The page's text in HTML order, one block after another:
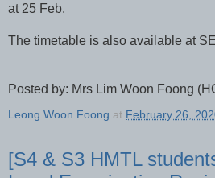
at 25 Feb.
The timetable is also available at
Posted by: Mrs Lim Woon Foong
Leong Woon Foong at February 26,
[S4 & S3 HMTL